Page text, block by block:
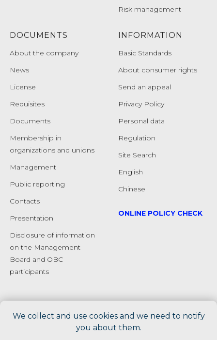
Risk management
DOCUMENTS
About the company
News
License
Requisites
Documents
Membership in
organizations and unions
Management
Public reporting
Сontacts
Presentation
Disclosure of information
on the Management
Board and OBC
participants
INFORMATION
Basic Standards
About consumer rights
Send an appeal
Privacy Policy
Personal data
Regulation
Site Search
English
Chinese
ONLINE POLICY CHECK
We collect and use cookies and we need to notify
you about them.